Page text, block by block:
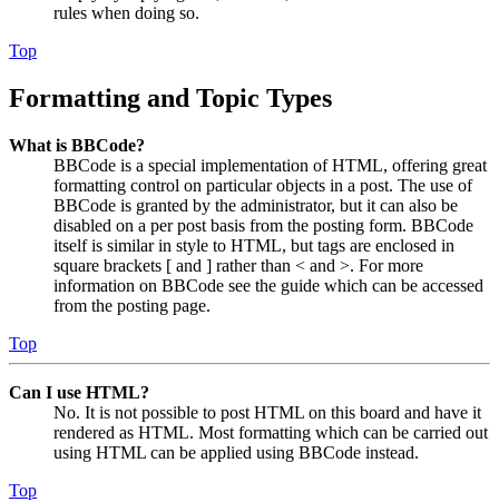
rules when doing so.
Top
Formatting and Topic Types
What is BBCode?
BBCode is a special implementation of HTML, offering great
formatting control on particular objects in a post. The use of
BBCode is granted by the administrator, but it can also be
disabled on a per post basis from the posting form. BBCode
itself is similar in style to HTML, but tags are enclosed in
square brackets [ and ] rather than < and >. For more
information on BBCode see the guide which can be accessed
from the posting page.
Top
Can I use HTML?
No. It is not possible to post HTML on this board and have it
rendered as HTML. Most formatting which can be carried out
using HTML can be applied using BBCode instead.
Top